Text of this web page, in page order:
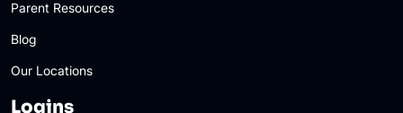
Parent Resources
Blog
Our Locations
Logins